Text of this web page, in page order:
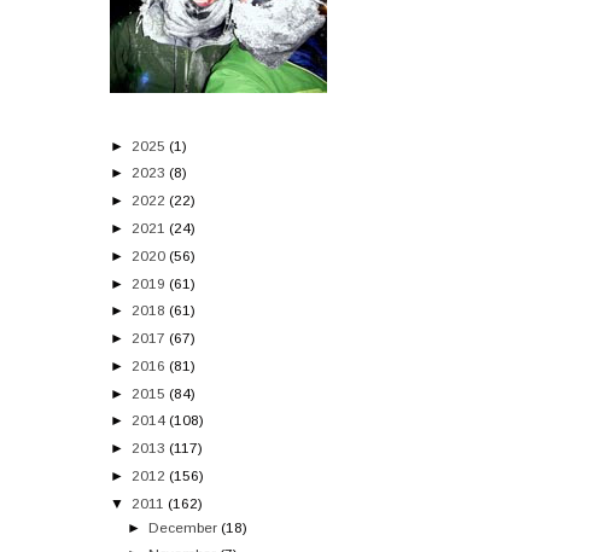
► 2025 (1)
► 2023 (8)
► 2022 (22)
► 2021 (24)
► 2020 (56)
► 2019 (61)
► 2018 (61)
► 2017 (67)
► 2016 (81)
► 2015 (84)
► 2014 (108)
► 2013 (117)
► 2012 (156)
▼
2011 (162)
►December (18)